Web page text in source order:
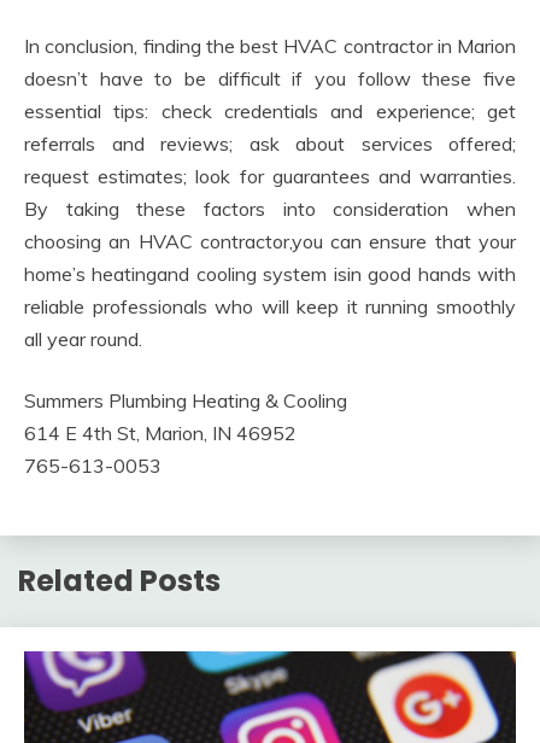
In conclusion, finding the best HVAC contractor in Marion
doesn’t have to be difficult if you follow these five
essential tips: check credentials and experience; get
referrals and reviews; ask about services offered;
request estimates; look for guarantees and warranties.
By taking these factors into consideration when
choosing an HVAC contractor,you can ensure that your
home’s heatingand cooling system isin good hands with
reliable professionals who will keep it running smoothly
all year round.
Summers Plumbing Heating & Cooling
614 E 4th St, Marion, IN 46952
765-613-0053
Related Posts